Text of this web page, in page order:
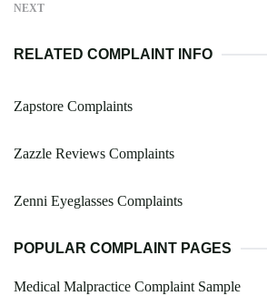
NEXT
RELATED COMPLAINT INFO
Zapstore Complaints
Zazzle Reviews Complaints
Zenni Eyeglasses Complaints
POPULAR COMPLAINT PAGES
Medical Malpractice Complaint Sample